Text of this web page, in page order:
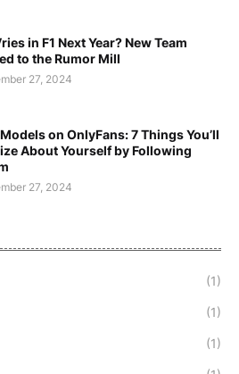
in F1 Next Year? New Team
to the Rumor Mill
27, 2024
on OnlyFans: 7 Things You’ll
About Yourself by Following
27, 2024
(1)
(1)
(1)